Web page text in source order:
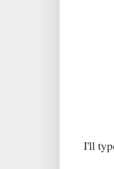
I'll